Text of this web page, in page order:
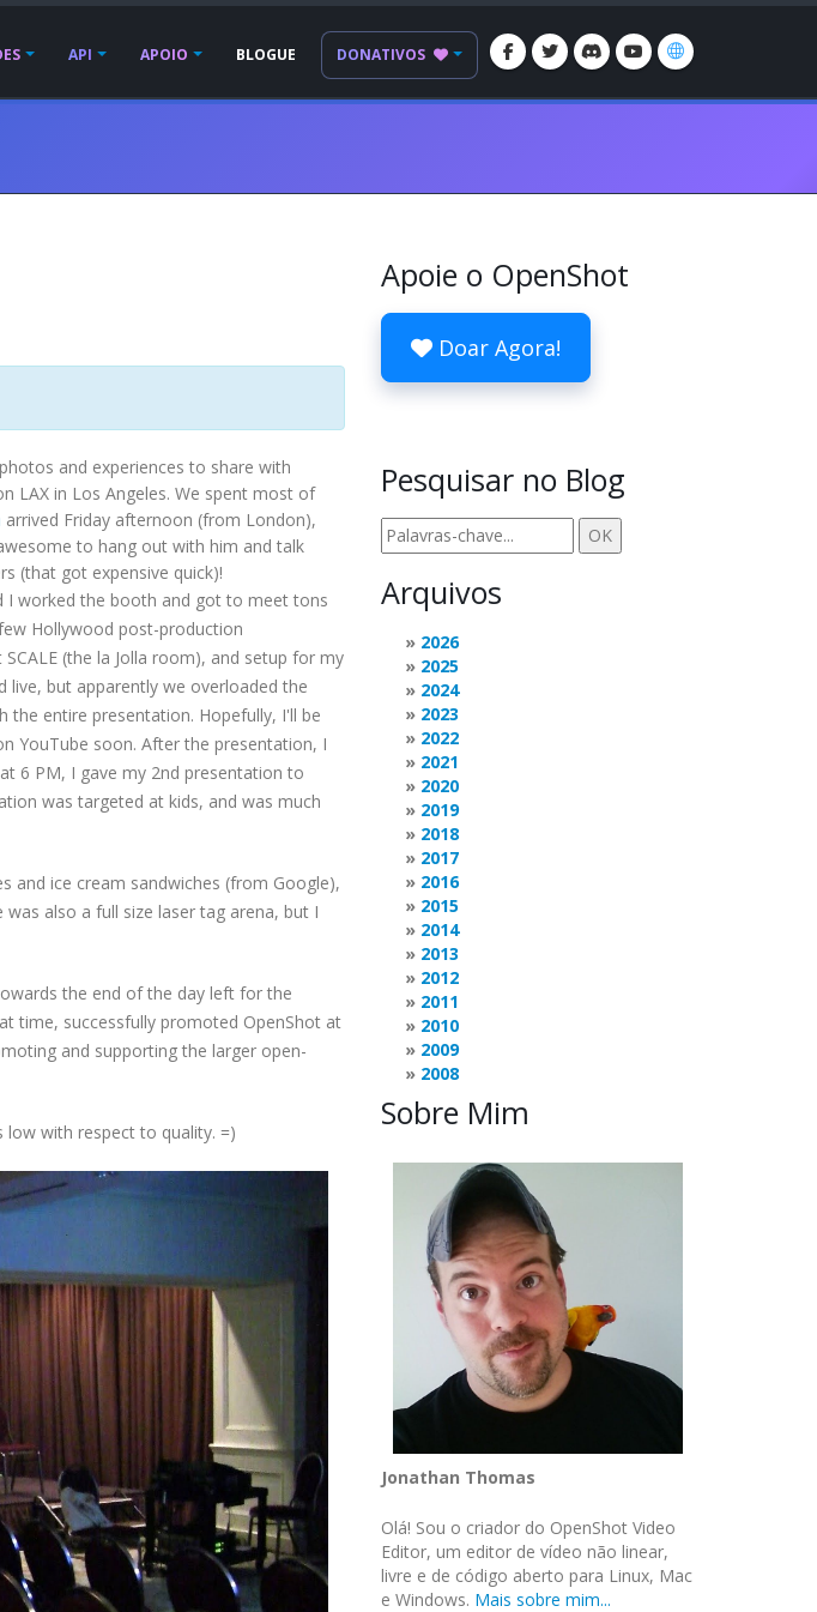
API APOIO BLOGUE DONATIVOS
and experiences to share with
LAX in Los Angeles. We spent most of
arrived Friday afternoon (from London),
to hang out with him and talk
(that got expensive quick)!
I worked the booth and got to meet tons
Hollywood post-production
(the la Jolla room), and setup for my
live, but apparently we overloaded the
the entire presentation. Hopefully, I'll be
YouTube soon. After the presentation, I
6 PM, I gave my 2nd presentation to
was targeted at kids, and was much
and ice cream sandwiches (from Google),
also a full size laser tag arena, but I
the end of the day left for the
time, successfully promoted OpenShot at
and supporting the larger open-
low with respect to quality. =)
Apoie o OpenShot
Doar Agora!
Pesquisar no Blog
Arquivos
2026
2025
2024
2023
2022
2021
2020
2019
2018
2017
2016
2015
2014
2013
2012
2011
2010
2009
2008
Sobre Mim
Jonathan Thomas
Olá! Sou o criador do OpenShot Video
Editor, um editor de vídeo não linear,
livre e de código aberto para Linux, Mac
e Windows. Mais sobre mim...